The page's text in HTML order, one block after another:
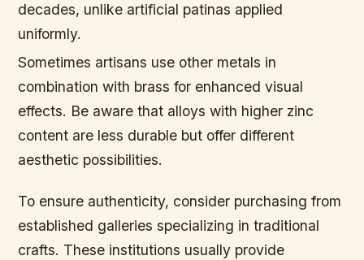
decades, unlike artificial patinas applied
uniformly.
Sometimes artisans use other metals in
combination with brass for enhanced visual
effects. Be aware that alloys with higher zinc
content are less durable but offer different
aesthetic possibilities.
To ensure authenticity, consider purchasing from
established galleries specializing in traditional
crafts. These institutions usually provide